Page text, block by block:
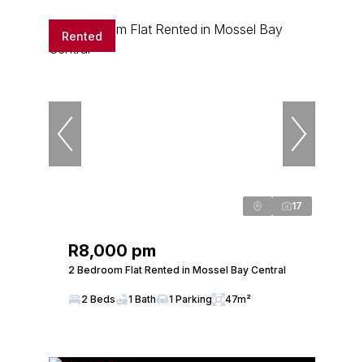
Rented
17
R8,000 pm
2 Bedroom Flat Rented in Mossel Bay Central
2 Beds 1 Bath 1 Parking 47m²